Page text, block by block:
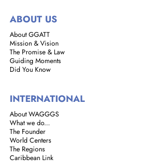
ABOUT US
About GGATT
Mission & Vision
The Promise & Law
Guiding Moments
Did You Know
INTERNATIONAL
About WAGGGS
What we do...
The Founder
World Centers
The Regions
Caribbean Link